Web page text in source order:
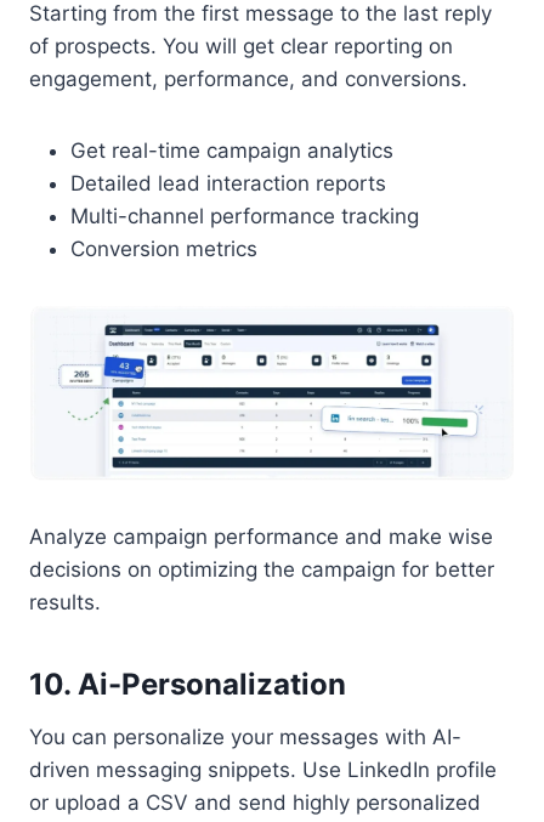
Starting from the first message to the last reply
of prospects. You will get clear reporting on
engagement, performance, and conversions.
Get real-time campaign analytics
Detailed lead interaction reports
Multi-channel performance tracking
Conversion metrics
Analyze campaign performance and make wise
decisions on optimizing the campaign for better
results.
10. Ai-Personalization
You can personalize your messages with AI-
driven messaging snippets. Use LinkedIn profile
or upload a CSV and send highly personalized